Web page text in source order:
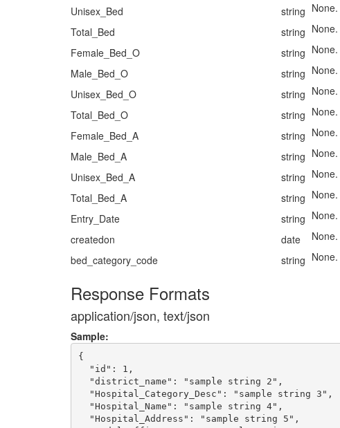
Unisex_Bed
string None.
Total_Bed
string None.
Female_Bed_O
string None.
Male_Bed_O
string None.
Unisex_Bed_O
string None.
Total_Bed_O
string None.
Female_Bed_A
string None.
Male_Bed_A
string None.
Unisex_Bed_A
string None.
Total_Bed_A
string None.
Entry_Date
string None.
createdon
date
None.
bed_category_code
string None.
Response Formats
application/json, text/json
Sample:
{
  "id": 1,
  "district_name": "sample string 2",
  "Hospital_Category_Desc": "sample string 3",
  "Hospital_Name": "sample string 4",
  "Hospital_Address": "sample string 5",